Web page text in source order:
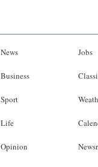
News
Business
Sport
Life
Opinion
Jobs